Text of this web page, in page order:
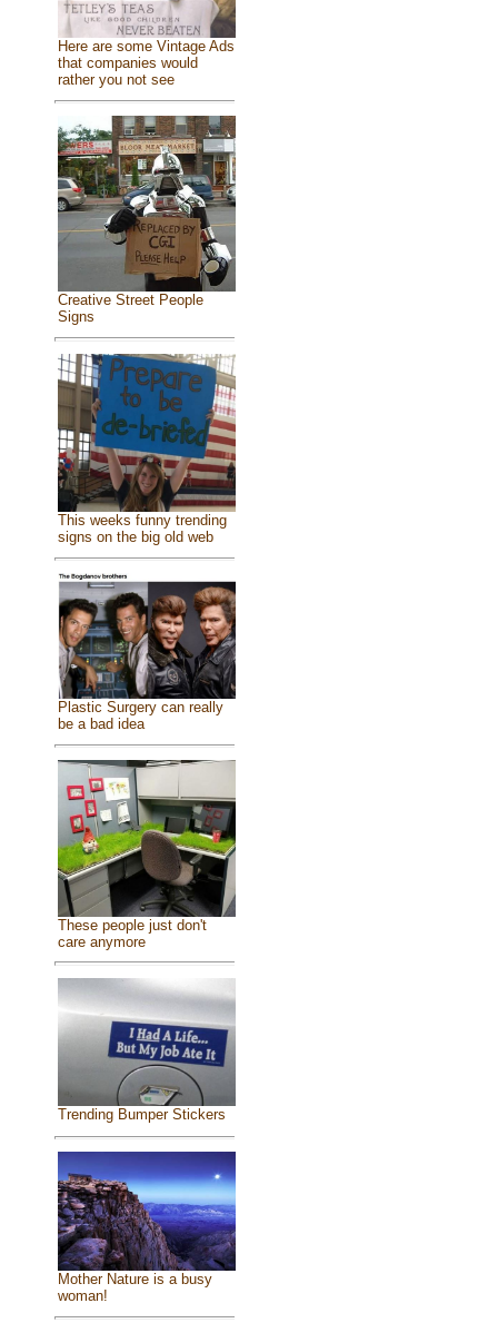
Here are some Vintage Ads
that companies would
rather you not see
Creative Street People
Signs
This weeks funny trending
signs on the big old web
Plastic Surgery can really
be a bad idea
These people just don't
care anymore
Trending Bumper Stickers
Mother Nature is a busy
woman!